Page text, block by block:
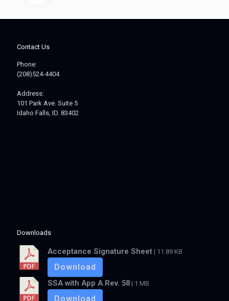
Contact Us
Phone:
(208)524-4404
Address:
101 Park Ave. Suite 5
Idaho Falls, ID. 83402
Downloads
Acceptance Signature Sheet | 11.89 KB
Download
SSA with App A Rev. 58 | 1 MB
Download